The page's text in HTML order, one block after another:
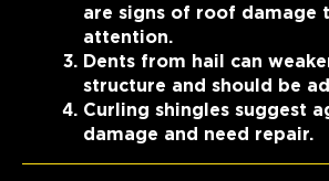
are signs of roof damage
attention.
Dents from hail can
structure and should be
Curling shingles suggest
damage and need repair.